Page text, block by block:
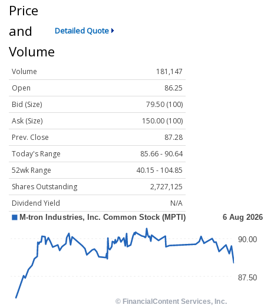
Price
and
Volume
Detailed Quote
Volume
181,147
Open
86.25
Bid (Size)
79.50 (100)
Ask (Size)
150.00 (100)
Prev. Close
87.28
Today's Range
85.66 - 90.64
52wk Range
40.15 - 104.85
Shares Outstanding
2,727,125
Dividend Yield
N/A